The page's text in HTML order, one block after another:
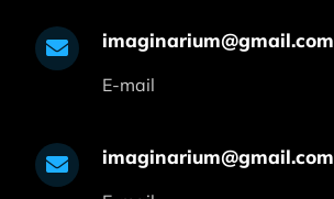
imaginarium@gmail.com
E-mail
imaginarium@gmail.com